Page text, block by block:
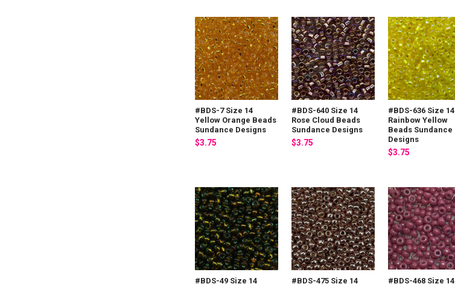
#BDS-7 Size 14
Yellow Orange Beads
Sundance Designs
$3.75
#BDS-640 Size 14
Rose Cloud Beads
Sundance Designs
$3.75
#BDS-636 Size 14
Rainbow Yellow
Beads Sundance
Designs
$3.75
#BDS-49 Size 14 #BDS-475 Size 14 #BDS-468 Size 14